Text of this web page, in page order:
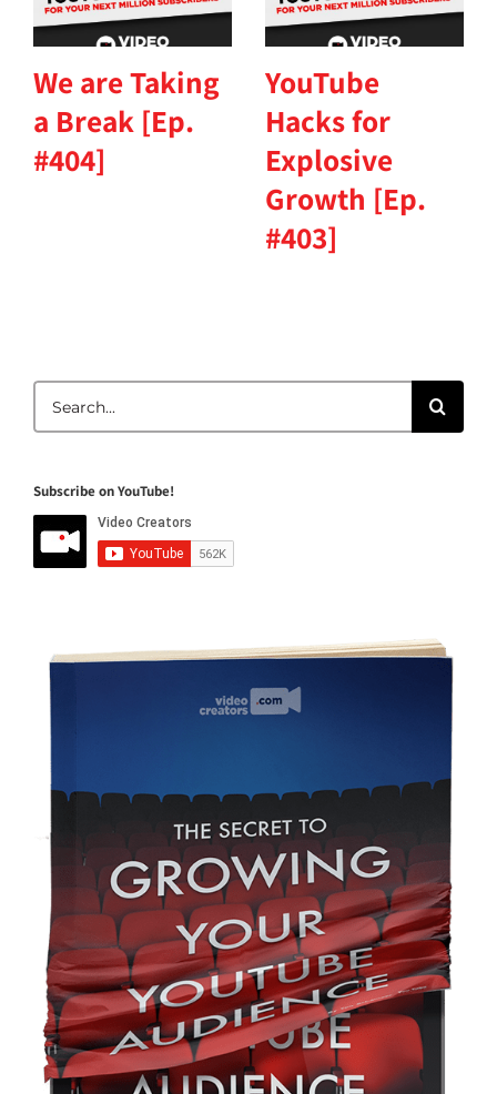
We are Taking
a Break [Ep.
#404]
YouTube
Hacks for
Explosive
Growth [Ep.
#403]
for:
Subscribe on YouTube!